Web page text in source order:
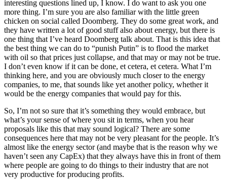
interesting questions lined up, I know. I do want to ask you one
more thing. I’m sure you are also familiar with the little green
chicken on social called Doomberg. They do some great work, and
they have written a lot of good stuff also about energy, but there is
one thing that I’ve heard Doomberg talk about. That is this idea that
the best thing we can do to “punish Putin” is to flood the market
with oil so that prices just collapse, and that may or may not be true.
I don’t even know if it can be done, et cetera, et cetera. What I’m
thinking here, and you are obviously much closer to the energy
companies, to me, that sounds like yet another policy, whether it
would be the energy companies that would pay for this.
So, I’m not so sure that it’s something they would embrace, but
what’s your sense of where you sit in terms, when you hear
proposals like this that may sound logical? There are some
consequences here that may not be very pleasant for the people. It’s
almost like the energy sector (and maybe that is the reason why we
haven’t seen any CapEx) that they always have this in front of them
where people are going to do things to their industry that are not
very productive for producing profits.